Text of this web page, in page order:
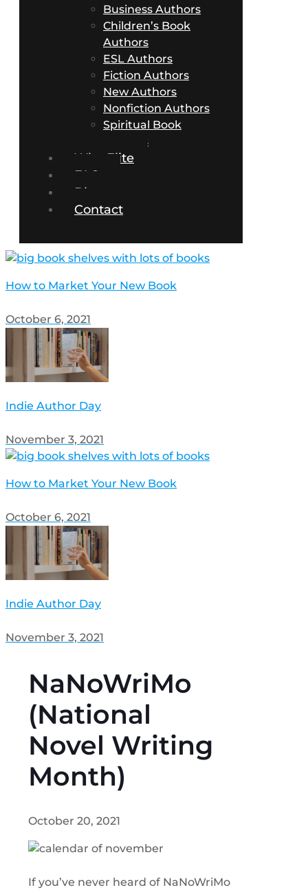
Business Authors
Children’s Book
Authors
ESL Authors
Fiction Authors
New Authors
Nonfiction Authors
Spiritual Book
Authors
Why Elite
FAQs
Blog
Contact
How to Market Your New Book
October 6, 2021
Indie Author Day
November 3, 2021
How to Market Your New Book
October 6, 2021
Indie Author Day
November 3, 2021
NaNoWriMo
(National
Novel Writing
Month)
October 20, 2021
If you’ve never heard of NaNoWriMo